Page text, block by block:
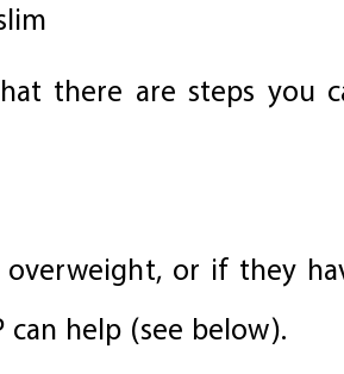
there are steps
or if they
help (see below).